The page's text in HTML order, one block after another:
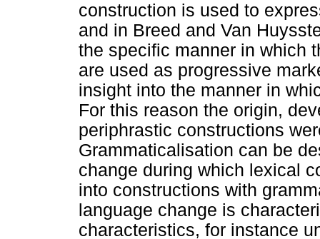
construction is used to
and in Breed and Van
the specific manner in which
are used as progressive
insight into the manner in
For this reason the origin,
periphrastic constructions
Grammaticalisation can be
change during which lexical
into constructions with
language change is
characteristics, for instance